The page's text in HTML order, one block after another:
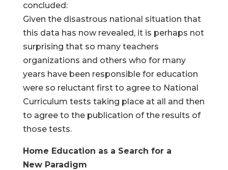
concluded:
Given the disastrous national situation that
this data has now revealed, it is perhaps not
surprising that so many teachers
organizations and others who for many
years have been responsible for education
were so reluctant first to agree to National
Curriculum tests taking place at all and then
to agree to the publication of the results of
those tests.
Home Education as a Search for a
New Paradigm